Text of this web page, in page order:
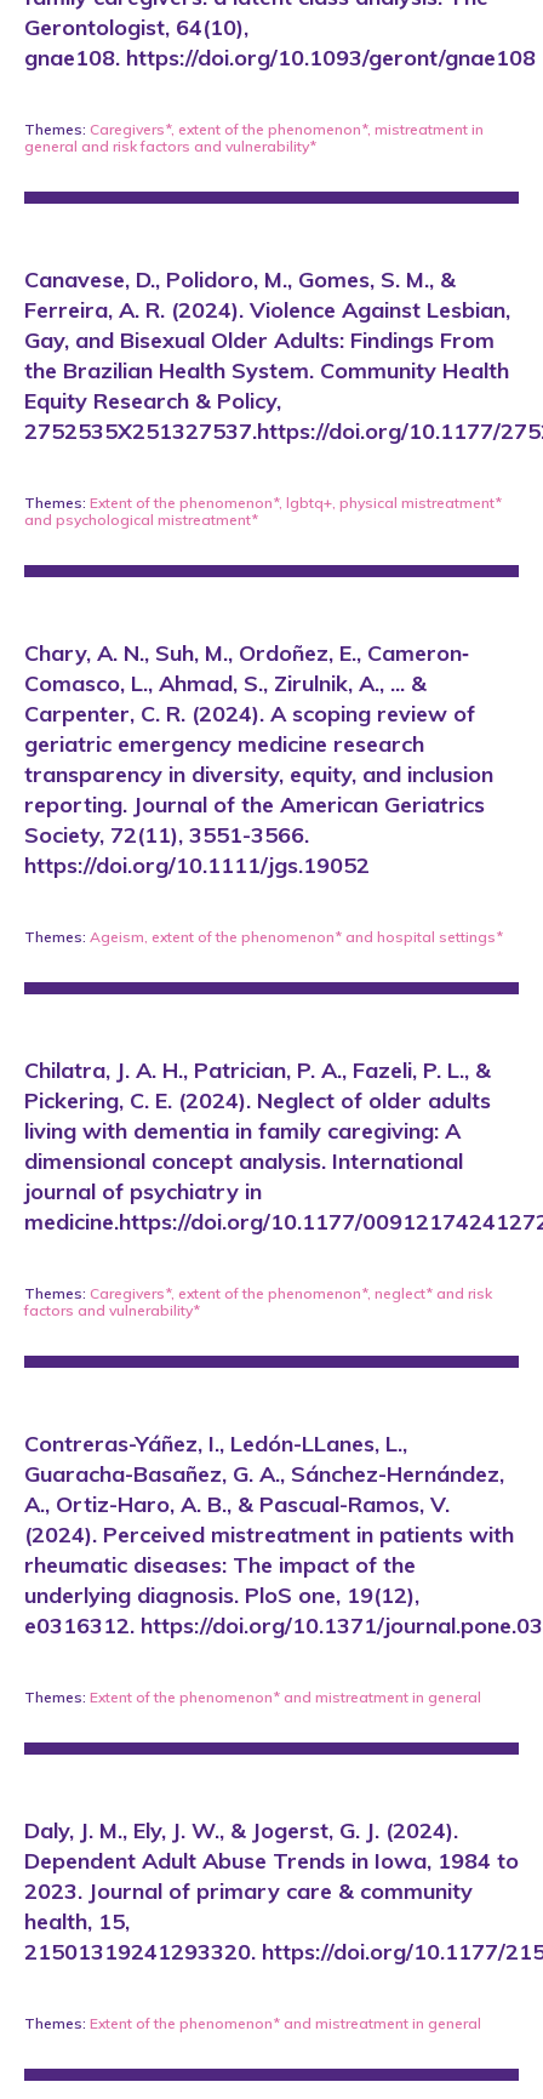
Gerontologist, 64(10),
gnae108. https://doi.org/10.1093/geront/gnae108
Themes: Caregivers*, extent of the phenomenon*, mistreatment in
general and risk factors and vulnerability*
Canavese, D., Polidoro, M., Gomes, S. M., &
Ferreira, A. R. (2024). Violence Against Lesbian,
Gay, and Bisexual Older Adults: Findings From
the Brazilian Health System. Community Health
Equity Research & Policy,
2752535X251327537.https://doi.org/10.1177/
Themes: Extent of the phenomenon*, lgbtq+, physical mistreatment*
and psychological mistreatment*
Chary, A. N., Suh, M., Ordoñez, E., Cameron‐
Comasco, L., Ahmad, S., Zirulnik, A., ... &
Carpenter, C. R. (2024). A scoping review of
geriatric emergency medicine research
transparency in diversity, equity, and inclusion
reporting. Journal of the American Geriatrics
Society, 72(11), 3551-3566.
https://doi.org/10.1111/jgs.19052
Themes: Ageism, extent of the phenomenon* and hospital settings*
Chilatra, J. A. H., Patrician, P. A., Fazeli, P. L., &
Pickering, C. E. (2024). Neglect of older adults
living with dementia in family caregiving: A
dimensional concept analysis. International
journal of psychiatry in
medicine.https://doi.org/10.1177/
Themes: Caregivers*, extent of the phenomenon*, neglect* and risk
factors and vulnerability*
Contreras-Yáñez, I., Ledón-LLanes, L.,
Guaracha-Basañez, G. A., Sánchez-Hernández,
A., Ortiz-Haro, A. B., & Pascual-Ramos, V.
(2024). Perceived mistreatment in patients with
rheumatic diseases: The impact of the
underlying diagnosis. PloS one, 19(12),
e0316312. https://doi.org/10.1371/
Themes: Extent of the phenomenon* and mistreatment in general
Daly, J. M., Ely, J. W., & Jogerst, G. J. (2024).
Dependent Adult Abuse Trends in Iowa, 1984 to
2023. Journal of primary care & community
health, 15,
21501319241293320. https://doi.org/10.1177/
Themes: Extent of the phenomenon* and mistreatment in general